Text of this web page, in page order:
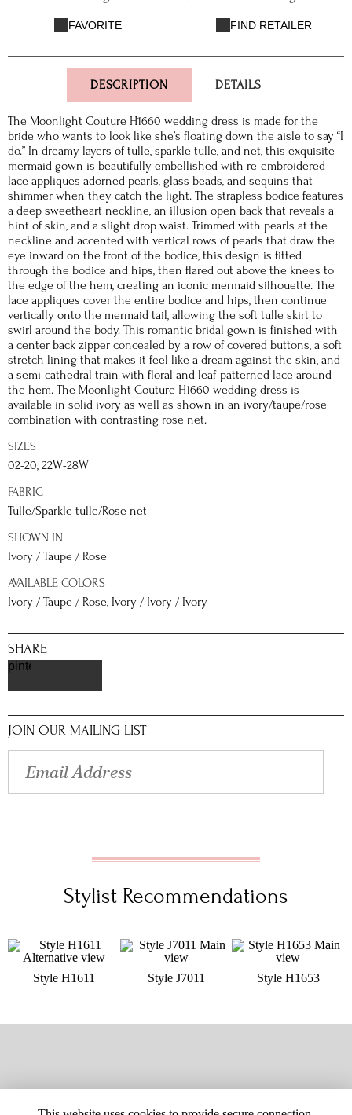
FAVORITE FIND RETAILER
DESCRIPTION DETAILS
The Moonlight Couture H1660 wedding dress is made for the
bride who wants to look like she’s floating down the aisle to say “I
do.” In dreamy layers of tulle, sparkle tulle, and net, this exquisite
mermaid gown is beautifully embellished with re-embroidered
lace appliques adorned pearls, glass beads, and sequins that
shimmer when they catch the light. The strapless bodice features
a deep sweetheart neckline, an illusion open back that reveals a
hint of skin, and a slight drop waist. Trimmed with pearls at the
neckline and accented with vertical rows of pearls that draw the
eye inward on the front of the bodice, this design is fitted
through the bodice and hips, then flared out above the knees to
the edge of the hem, creating an iconic mermaid silhouette. The
lace appliques cover the entire bodice and hips, then continue
vertically onto the mermaid tail, allowing the soft tulle skirt to
swirl around the body. This romantic bridal gown is finished with
a center back zipper concealed by a row of covered buttons, a soft
stretch lining that makes it feel like a dream against the skin, and
a semi-cathedral train with floral and leaf-patterned lace around
the hem. The Moonlight Couture H1660 wedding dress is
available in solid ivory as well as shown in an ivory/taupe/rose
combination with contrasting rose net.
SIZES
02-20, 22W-28W
FABRIC
Tulle/Sparkle tulle/Rose net
SHOWN IN
Ivory / Taupe / Rose
AVAILABLE COLORS
Ivory / Taupe / Rose, Ivory / Ivory / Ivory
SHARE
pinterest
JOIN OUR MAILING LIST
Stylist Recommendations
Style H1611 Style J7011 Style H1653